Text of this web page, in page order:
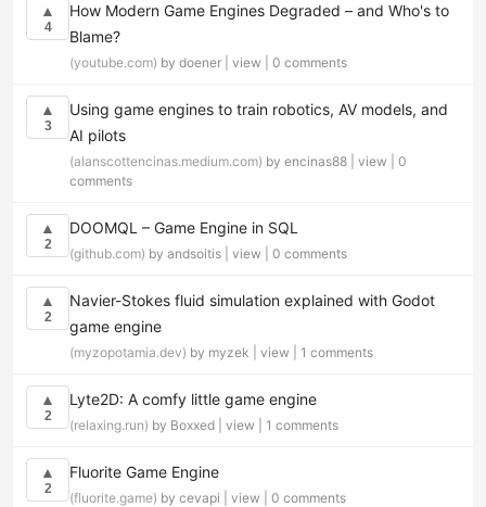
▲
4
How Modern Game Engines Degraded – and Who's to
Blame?
(youtube.com) by doener | view 0 comments
▲
3
Using game engines to train robotics, AV models, and
AI pilots
(alanscottencinas.medium.com) by encinas88 | view
0
comments
▲
2
DOOMQL – Game Engine in SQL
(github.com) by andsoitis | view 0 comments
▲
2
Navier-Stokes fluid simulation explained with Godot
game engine
(myzopotamia.dev) by myzek | view 1 comments
▲
2
Lyte2D: A comfy little game engine
(relaxing.run) by Boxxed | view 1 comments
▲
2
Fluorite Game Engine
(fluorite.game) by cevapi | view 0 comments